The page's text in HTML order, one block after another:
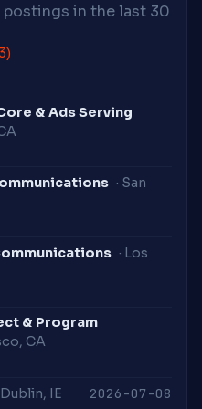
in the last 30
& Ads Serving
· San
· Los
& Program
CA
Dublin, IE 2026-07-08